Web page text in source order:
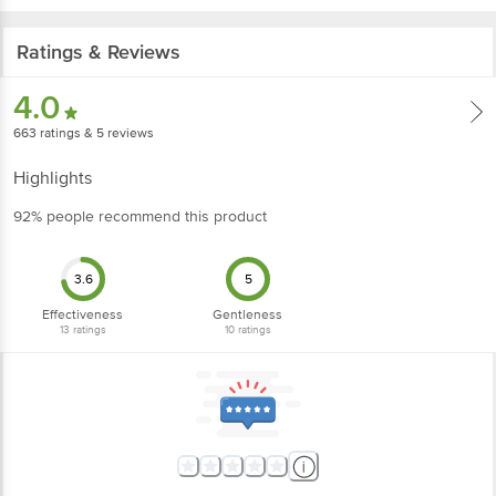
Ratings & Reviews
4.0
663 ratings & 5 reviews
Highlights
92% people recommend this product
3.6
Effectiveness
13 ratings
5
Gentleness
10ratings